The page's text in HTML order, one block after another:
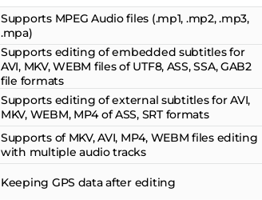
Supports MPEG Audio files (.mp1, .mp2, .mp3,
.mpa)
Supports editing of embedded subtitles for
AVI, MKV, WEBM files of UTF8, ASS, SSA, GAB2
file formats
Supports editing of external subtitles for AVI,
MKV, WEBM, MP4 of ASS, SRT formats
Supports of MKV, AVI, MP4, WEBM files editing
with multiple audio tracks
Keeping GPS data after editing